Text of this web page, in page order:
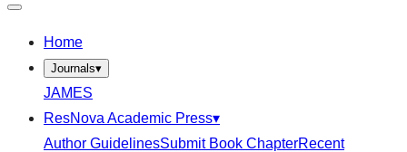
Home
Journals▾
JAMES
ResNova Academic Press▾
Author GuidelinesSubmit Book ChapterRecent